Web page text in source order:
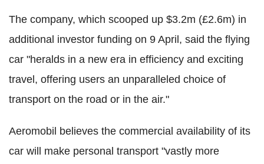
The company, which scooped up $3.2m (£2.6m) in
additional investor funding on 9 April, said the flying
car "heralds in a new era in efficiency and exciting
travel, offering users an unparalleled choice of
transport on the road or in the air."
Aeromobil believes the commercial availability of its
car will make personal transport "vastly more